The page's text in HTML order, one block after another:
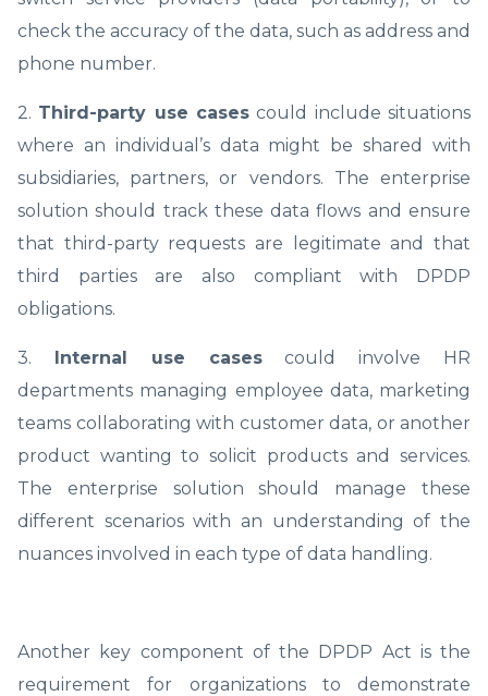
check the accuracy of the data, such as address and
phone number.
2. Third-party use cases could include situations
where an individual’s data might be shared with
subsidiaries, partners, or vendors. The enterprise
solution should track these data flows and ensure
that third-party requests are legitimate and that
third parties are also compliant with DPDP
obligations.
3. Internal use casescould involve HR
departments managing employee data, marketing
teams collaborating with customer data, or another
product wanting to solicit products and services.
The enterprise solution should manage these
different scenarios with an understanding of the
nuances involved in each type of data handling.
Another key component of the DPDP Act is the
requirement for organizations to demonstrate